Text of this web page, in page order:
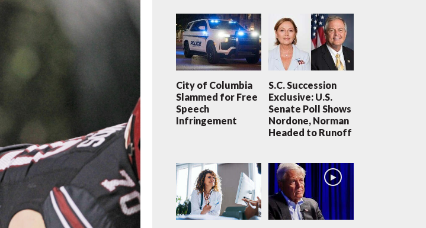
City of Columbia
Slammed for Free
Speech
Infringement
S.C. Succession
Exclusive: U.S.
Senate Poll Shows
Nordone, Norman
Headed to Runoff